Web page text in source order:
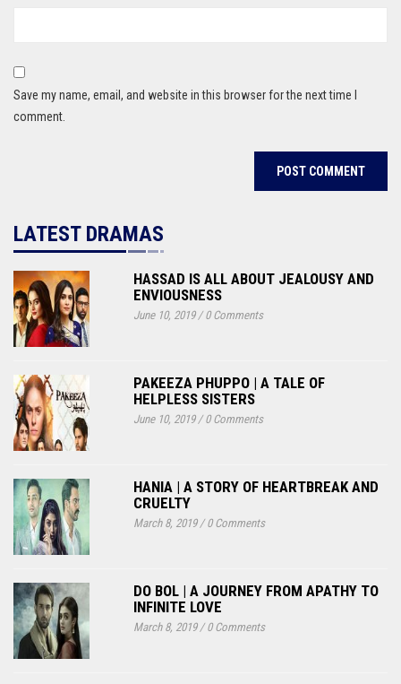
Save my name, email, and website in this browser for the next time I
comment.
LATEST DRAMAS
HASSAD IS ALL ABOUT JEALOUSY AND
ENVIOUSNESS
June 10, 2019/0 Comments
PAKEEZA PHUPPO | A TALE OF
HELPLESS SISTERS
June 10, 2019/0 Comments
HANIA | A STORY OF HEARTBREAK AND
CRUELTY
March 8, 2019/0 Comments
DO BOL | A JOURNEY FROM APATHY TO
INFINITE LOVE
March 8, 2019/0 Comments